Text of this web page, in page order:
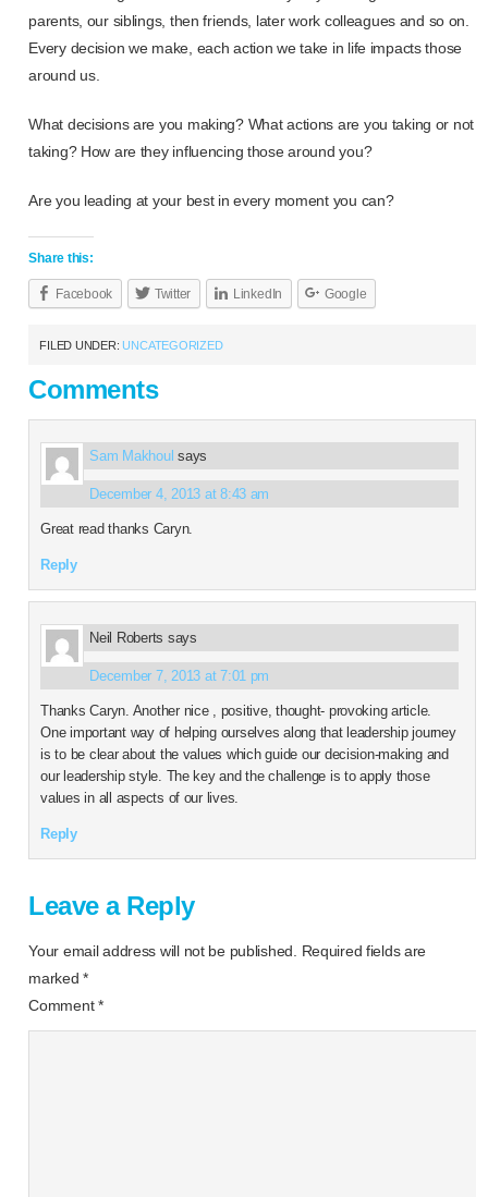
parents, our siblings, then friends, later work colleagues and so on.
Every decision we make, each action we take in life impacts those
around us.
What decisions are you making? What actions are you taking or not
taking? How are they influencing those around you?
Are you leading at your best in every moment you can?
Share this:
Facebook Twitter LinkedIn Google
FILED UNDER:UNCATEGORIZED
Comments
Sam Makhoul says
December 4, 2013 at 8:43 am
Great read thanks Caryn.
Reply
Neil Roberts says
December 7, 2013 at 7:01 pm
Thanks Caryn. Another nice , positive, thought- provoking article.
One important way of helping ourselves along that leadership journey
is to be clear about the values which guide our decision-making and
our leadership style. The key and the challenge is to apply those
values in all aspects of our lives.
Reply
Leave a Reply
Your email address will not be published.
Required fields are
marked*
Comment*